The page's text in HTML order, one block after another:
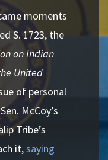
moments
S. 1723, the
on Indian
United
of personal
McCoy’s
Tribe’s
it,saying